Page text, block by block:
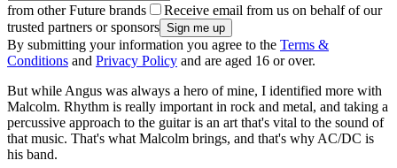
from other Future brands
Receive email from us on behalf of our
trusted partners or sponsors
By submitting your information you agree to the Terms &
Conditions and Privacy Policy and are aged 16 or over.
But while Angus was always a hero of mine, I identified more with
Malcolm. Rhythm is really important in rock and metal, and taking a
percussive approach to the guitar is an art that's vital to the sound of
that music. That's what Malcolm brings, and that's why AC/DC is
his band.